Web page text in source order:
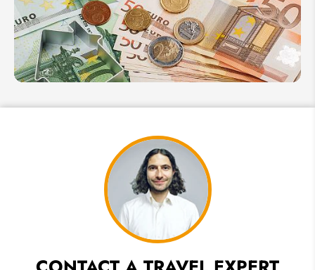
Family
Tour
in
Italy
2026
Italy